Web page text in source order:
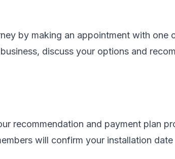
by making an appointment with one
discuss your options and
recommendation and payment plan
will confirm your installation date